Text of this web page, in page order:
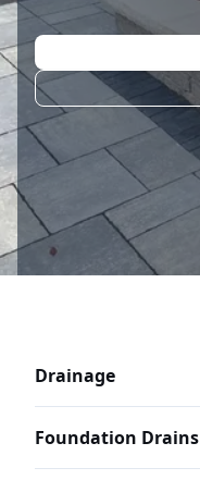
Drainage
Foundation Drains